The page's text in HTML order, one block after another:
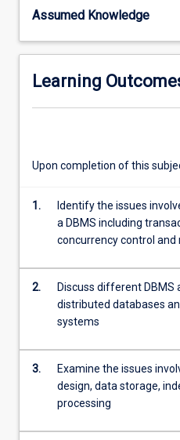
techniques
efficient
of
Assumed Knowledge
Learning
Upon completion of this
1.
Identify the issues
a DBMS including
concurrency control and
2.
Discuss different DBMS
distributed databases
systems
3.
Examine the issues
design, data storage,
processing